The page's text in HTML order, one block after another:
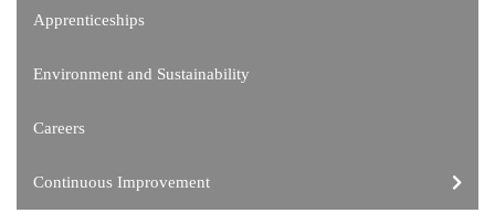
Apprenticeships
Environment and Sustainability
Careers
Continuous Improvement